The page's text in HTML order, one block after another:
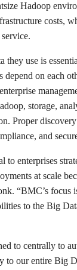
Hadoop
costs,
they use is
depend on each
enterprise
storage,
Proper
and
to enterprises
at scale
“BMC’s
to the Big
to centrally to
our entire Big